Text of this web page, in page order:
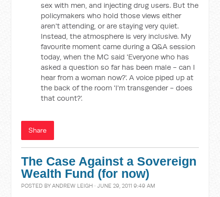
sex with men, and injecting drug users. But the
policymakers who hold those views either
aren't attending, or are staying very quiet.
Instead, the atmosphere is very inclusive. My
favourite moment came during a Q&A session
today, when the MC said 'Everyone who has
asked a question so far has been male - can I
hear from a woman now?'. A voice piped up at
the back of the room 'I'm transgender - does
that count?'.
Share
The Case Against a Sovereign
Wealth Fund (for now)
POSTED BYANDREW LEIGH · JUNE 29, 2011 9:49 AM